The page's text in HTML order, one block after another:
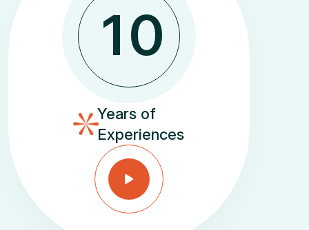
10
Years of
Experiences